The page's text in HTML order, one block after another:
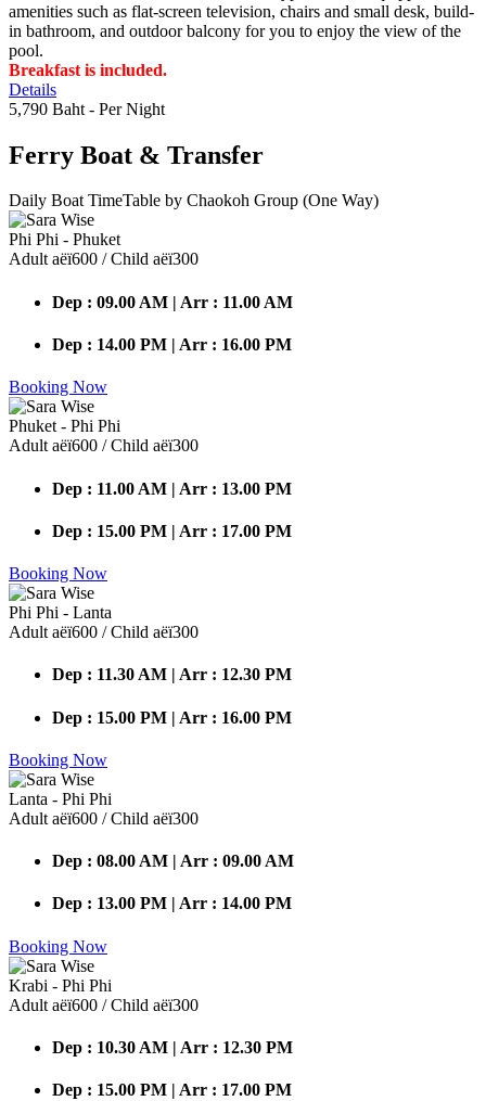
amenities such as flat-screen television, chairs and small desk, build-
in bathroom, and outdoor balcony for you to enjoy the view of the
pool.
Breakfast is included.
Details
5,790 Baht - Per Night
Ferry Boat & Transfer
Daily Boat TimeTable by Chaokoh Group (One Way)
Phi Phi - Phuket
Adult аёї600 / Child аёї300
Dep : 09.00 AM | Arr : 11.00 AM
Dep : 14.00 PM | Arr : 16.00 PM
Booking Now
Phuket - Phi Phi
Adult аёї600 / Child аёї300
Dep : 11.00 AM | Arr : 13.00 PM
Dep : 15.00 PM | Arr : 17.00 PM
Booking Now
Phi Phi - Lanta
Adult аёї600 / Child аёї300
Dep : 11.30 AM | Arr : 12.30 PM
Dep : 15.00 PM | Arr : 16.00 PM
Booking Now
Lanta - Phi Phi
Adult аёї600 / Child аёї300
Dep : 08.00 AM | Arr : 09.00 AM
Dep : 13.00 PM | Arr : 14.00 PM
Booking Now
Krabi - Phi Phi
Adult аёї600 / Child аёї300
Dep : 10.30 AM | Arr : 12.30 PM
Dep : 15.00 PM | Arr : 17.00 PM